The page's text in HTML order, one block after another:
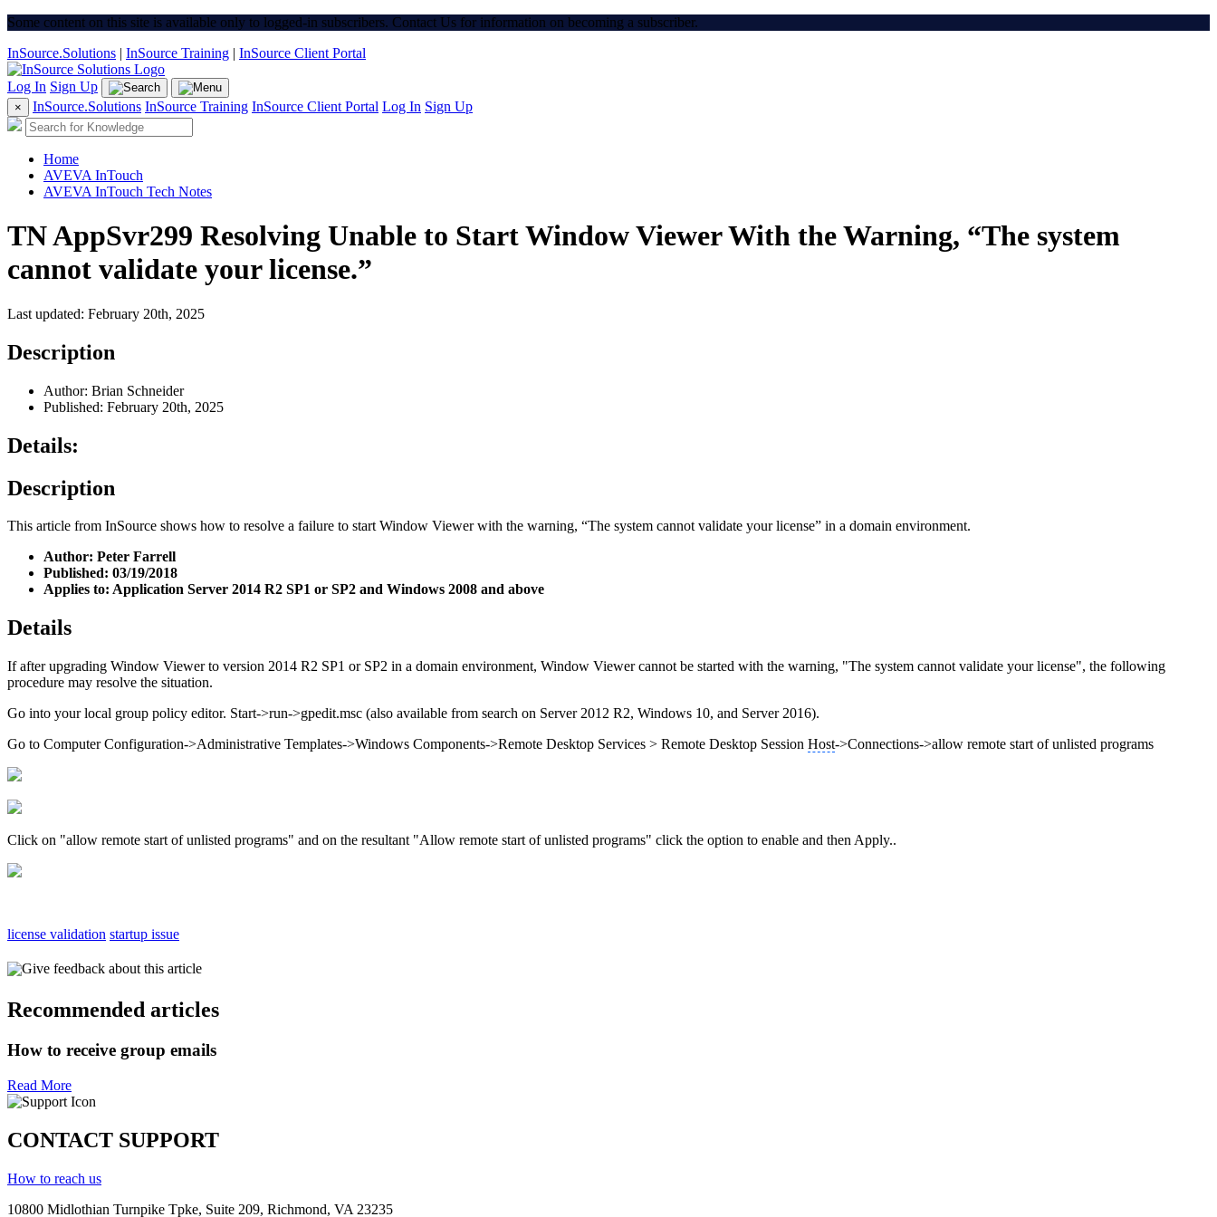
Some content on this site is available only to logged-in subscribers. Contact Us for information on becoming a subscriber.
InSource.Solutions | InSource Training | InSource Client Portal
Log In Sign Up
× InSource.Solutions InSource Training InSource Client Portal Log In Sign Up
Home
AVEVA InTouch
AVEVA InTouch Tech Notes
TN AppSvr299 Resolving Unable to Start Window Viewer With the Warning, “The system
cannot validate your license.”
Last updated: February 20th, 2025
Description
Author: Brian Schneider
Published: February 20th, 2025
Details:
Description
This article from InSource shows how to resolve a failure to start Window Viewer with the warning, “The system cannot validate your license” in a domain environment.
Author: Peter Farrell
Published: 03/19/2018
Applies to: Application Server 2014 R2 SP1 or SP2 and Windows 2008 and above
Details
If after upgrading Window Viewer to version 2014 R2 SP1 or SP2 in a domain environment, Window Viewer cannot be started with the warning, "The system cannot validate your license", the following
procedure may resolve the situation.
Go into your local group policy editor. Start->run->gpedit.msc (also available from search on Server 2012 R2, Windows 10, and Server 2016).
Go to Computer Configuration->Administrative Templates->Windows Components->Remote Desktop Services > Remote Desktop Session Host->Connections->allow remote start of unlisted programs
Click on "allow remote start of unlisted programs" and on the resultant "Allow remote start of unlisted programs" click the option to enable and then Apply..
license validation startup issue
Give feedback about this article
Recommended articles
How to receive group emails
Read More
CONTACT SUPPORT
How to reach us
10800 Midlothian Turnpike Tpke, Suite 209, Richmond, VA 23235